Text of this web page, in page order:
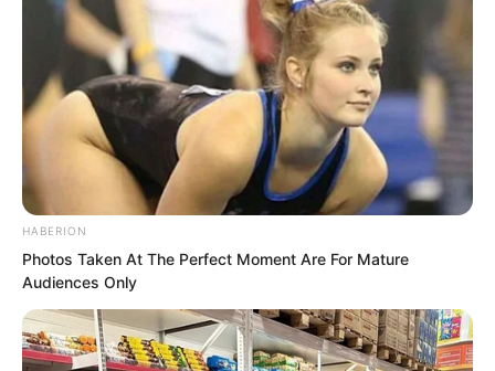
HABERION
Photos Taken At The Perfect Moment Are For Mature
Audiences Only